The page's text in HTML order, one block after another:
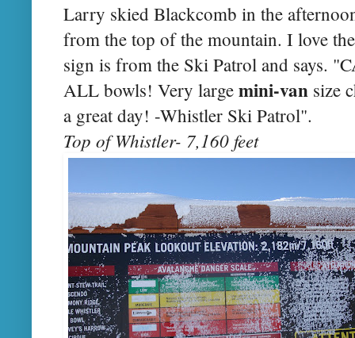
Larry skied Blackcomb in the
from the top of the mountain. I love
sign is from the Ski Patrol and says.
ALL bowls! Very large mini-van size
a great day! -Whistler Ski Patrol".
Top of Whistler- 7,160 feet